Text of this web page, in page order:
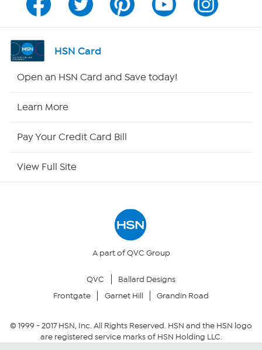
Program Guide
Channel Finder
HSN Outlet
Returns & Exchanges
Security Policy
HSN Card
Open an HSN Card and Save today!
Learn More
Pay Your Credit Card Bill
View Full Site
A part of QVC Group
QVC
Ballard Designs
Frontgate
Garnet Hill Grandin Road
© 1999 -2017HSN, Inc. All Rights Reserved. HSN and the HSN logo
are registered service marks of HSN Holding LLC.